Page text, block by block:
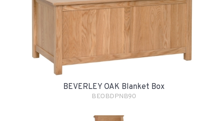
BEVERLEY OAK Blanket Box
BEOBDPNB90